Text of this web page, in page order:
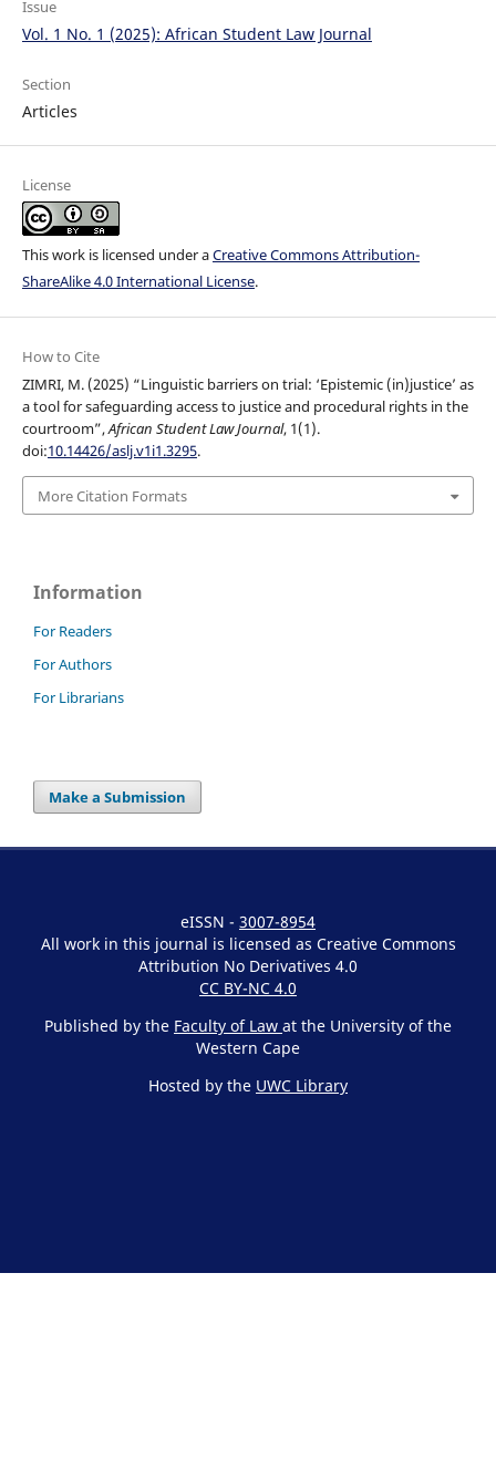
Issue
Vol. 1 No. 1 (2025): African Student Law Journal
Section
Articles
License
This work is licensed under aCreative Commons Attribution-
ShareAlike 4.0 International License.
How to Cite
ZIMRI, M. (2025) “Linguistic barriers on trial: ‘Epistemic (in)justice’ as
a tool for safeguarding access to justice and procedural rights in the
courtroom”,African Student Law Journal, 1(1).
doi:10.14426/aslj.v1i1.3295.
More Citation Formats
Information
For Readers
For Authors
For Librarians
Make a Submission
eISSN - 3007-8954
All work in this journal is licensed as Creative Commons
Attribution No Derivatives 4.0
CC BY-NC 4.0
Published by the Faculty of Law at the University of the
Western Cape
Hosted by the UWC Library